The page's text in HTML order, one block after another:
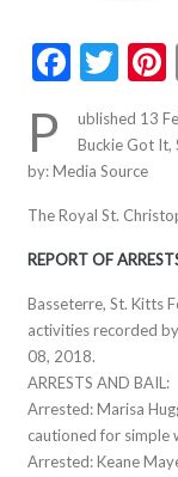
P
ublished 13
Buckie Got It,
by: Media Source
The Royal St.
REPORT OF
Basseterre, St. Kitts
activities recorded
08, 2018.
ARRESTS AND BAIL:
Arrested: Marisa
cautioned for simple
Arrested: Keane